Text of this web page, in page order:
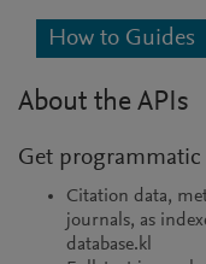
How to Guides
About the APIs
Get programmatic
Citation data,
journals, as
database.kl